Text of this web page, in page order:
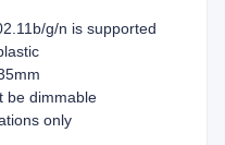
g/n is supported
be dimmable
only